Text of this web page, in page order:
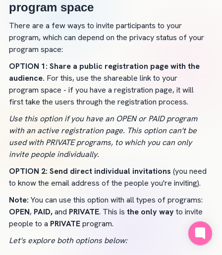
program space
There are a few ways to invite participants to your
program, which can depend on the privacy status of your
program space:
OPTION 1: Share a public registration page with the
audience. For this, use the shareable link to your
program space - if you have a registration page, it will
first take the users through the registration process.
Use this option if you have an OPEN or PAID program
with an active registration page. This option can't be
used with PRIVATE programs, to which you can only
invite people individually.
OPTION 2: Send direct individual invitations (you need
to know the email address of the people you're inviting).
Note:
OPEN, PAID, and PRIVATE. This is the only way to invite
people to a PRIVATE program.
Let's explore both options below: